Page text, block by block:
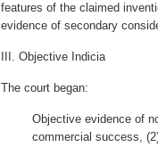
features of the claimed
evidence of secondary
III. Objective Indicia
The court began:
Objective evidence of
commercial success,